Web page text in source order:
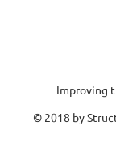
Improving
© 2018 by